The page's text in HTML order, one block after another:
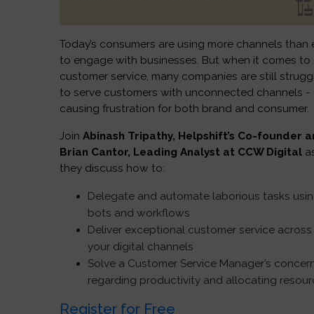
Today’s consumers are using more channels than
to engage with businesses. But when it comes to
customer service, many companies are still
to serve customers with unconnected channels -
causing frustration for both brand and consumer.
JoinAbinash Tripathy, Helpshift’s Co-founder
Brian Cantor, Leading Analyst at CCW Digital
they discuss how to:
Delegate and automate laborious tasks
bots and workflows
Deliver exceptional customer service
your digital channels
Solve a Customer Service Manager’s
regarding productivity and allocating
Register for Free